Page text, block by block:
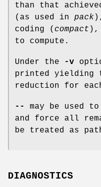
than that
(as used in pack
coding ( compact ),
to compute.
Under the -v
printed yielding
reduction for
--
may be used
and force all
be treated as
DIAGNOSTICS